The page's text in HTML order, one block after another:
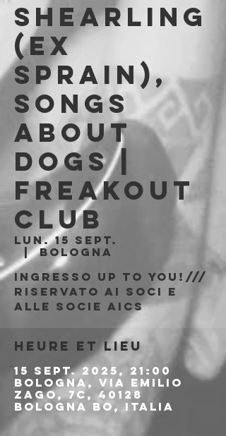
Shearling
(ex
Sprain),
Songs
About
Dogs |
Freakout
Club
lun. 15 sept.
  |
Bologna
Ingresso Up to You!///
riservato ai soci e
alle socie AICS
Heure et lieu
15 sept. 2025, 21:00
Bologna, Via Emilio
Zago, 7c, 40128
Bologna BO, Italia